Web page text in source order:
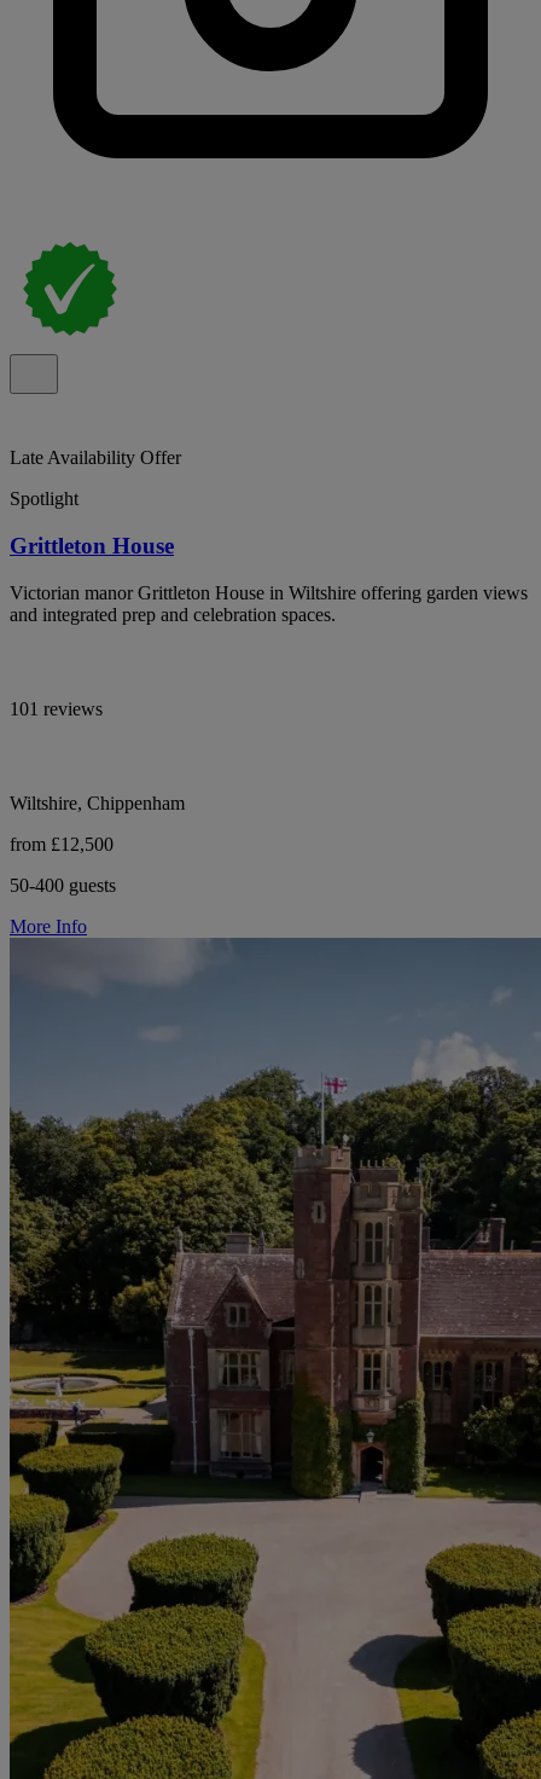
Late Availability Offer
Spotlight
Grittleton House
Victorian manor Grittleton House in Wiltshire offering garden views
and integrated prep and celebration spaces.
101 reviews
Wiltshire, Chippenham
from £12,500
50-400 guests
More Info